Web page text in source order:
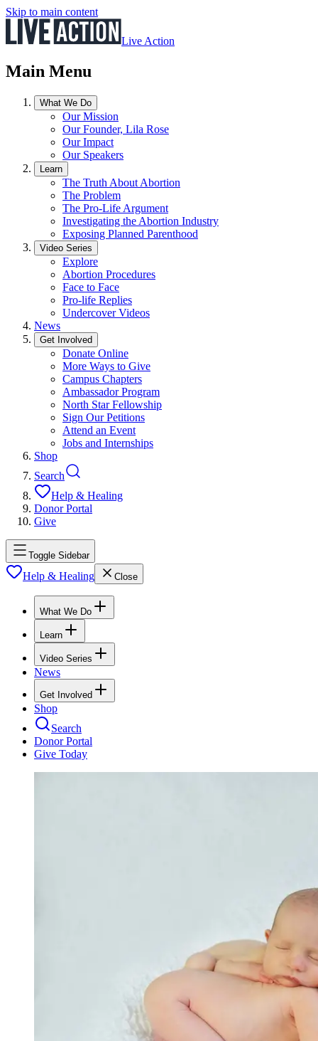
Skip to main content
Live Action
Main Menu
What We Do
Our Mission
Our Founder, Lila Rose
Our Impact
Our Speakers
Learn
The Truth About Abortion
The Problem
The Pro-Life Argument
Investigating the Abortion Industry
Exposing Planned Parenthood
Video Series
Explore
Abortion Procedures
Face to Face
Pro-life Replies
Undercover Videos
News
Get Involved
Donate Online
More Ways to Give
Campus Chapters
Ambassador Program
North Star Fellowship
Sign Our Petitions
Attend an Event
Jobs and Internships
Shop
Search
Help & Healing
Donor Portal
Give
Toggle Sidebar
Help & Healing Close
What We Do
Learn
Video Series
News
Get Involved
Shop
Search
Donor Portal
Give Today